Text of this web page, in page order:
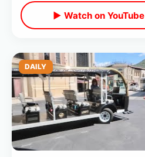
▶ Watch on YouTube
DAILY